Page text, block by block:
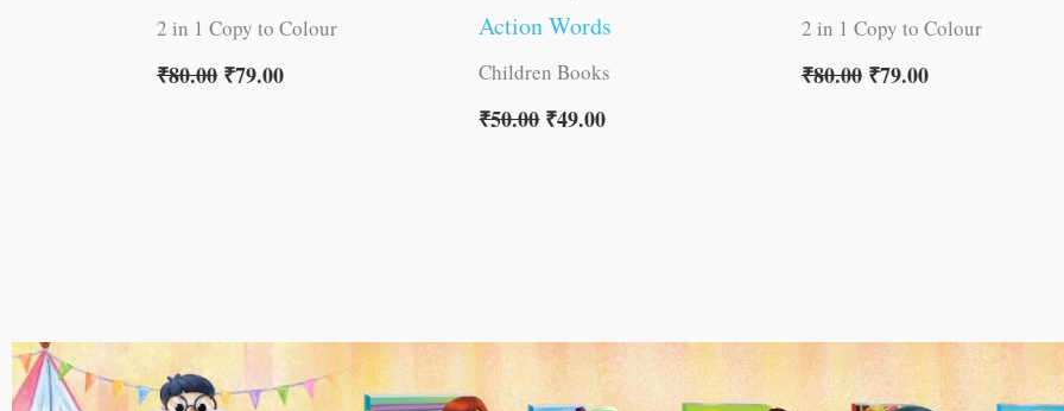
2 in 1 Copy to Colour
₹80.00 ₹79.00
Action Words
Children Books
₹50.00 ₹49.00
2 in 1 Copy to Colour
₹80.00 ₹79.00